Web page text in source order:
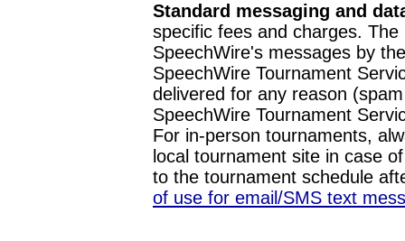
Standard messaging and
specific fees and charges.
SpeechWire's messages by
SpeechWire Tournament
delivered for any reason
SpeechWire Tournament
For in-person tournaments,
local tournament site in case
to the tournament schedule
of use for email/SMS text